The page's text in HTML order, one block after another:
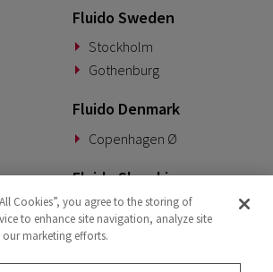
Fluido Sweden
Stockholm
Gothenburg
Fluido Denmark
Copenhagen Ø
Fluido Slovakia
Banská Bystrica
Fluido UK&I
Cookies”, you agree to the storing of
to enhance site navigation, analyze site
our marketing efforts.